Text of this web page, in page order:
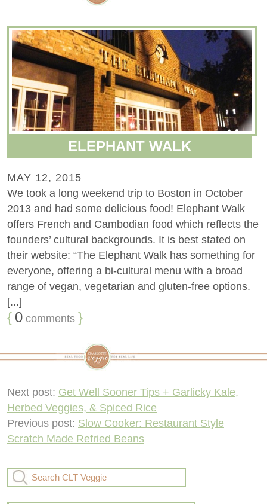
ELEPHANT WALK
MAY 12, 2015
We took a long weekend trip to Boston in October
2013 and had some delicious food! Elephant Walk
offers French and Cambodian food which reflects the
founders’ cultural backgrounds. It is best stated on
their website: “The Elephant Walk has something for
everyone, offering a bi-cultural menu with a broad
range of vegan, vegetarian and gluten-free options.
[...]
{ 0 comments }
Next post: Get Well Sooner Tips + Garlicky Kale,
Herbed Veggies, & Spiced Rice
Previous post: Slow Cooker: Restaurant Style
Scratch Made Refried Beans